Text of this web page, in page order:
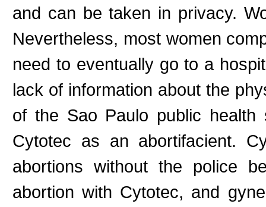
and can be taken in privacy.
Nevertheless, most women
need to eventually go to a
lack of information about the
of the Sao Paulo public
Cytotec as an abortifacient.
abortions without the police
abortion with Cytotec, and